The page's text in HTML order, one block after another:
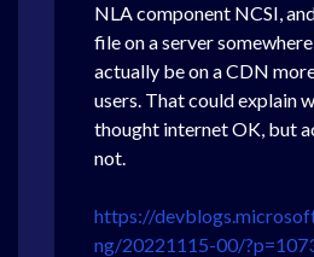
NLA component NCSI,
file on a server
actually be on a CDN
users. That could explain
thought internet OK, but
not.
https://
ng/20221115-00/